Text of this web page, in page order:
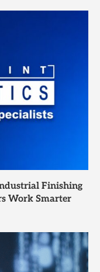
Finishing
Work Smarter